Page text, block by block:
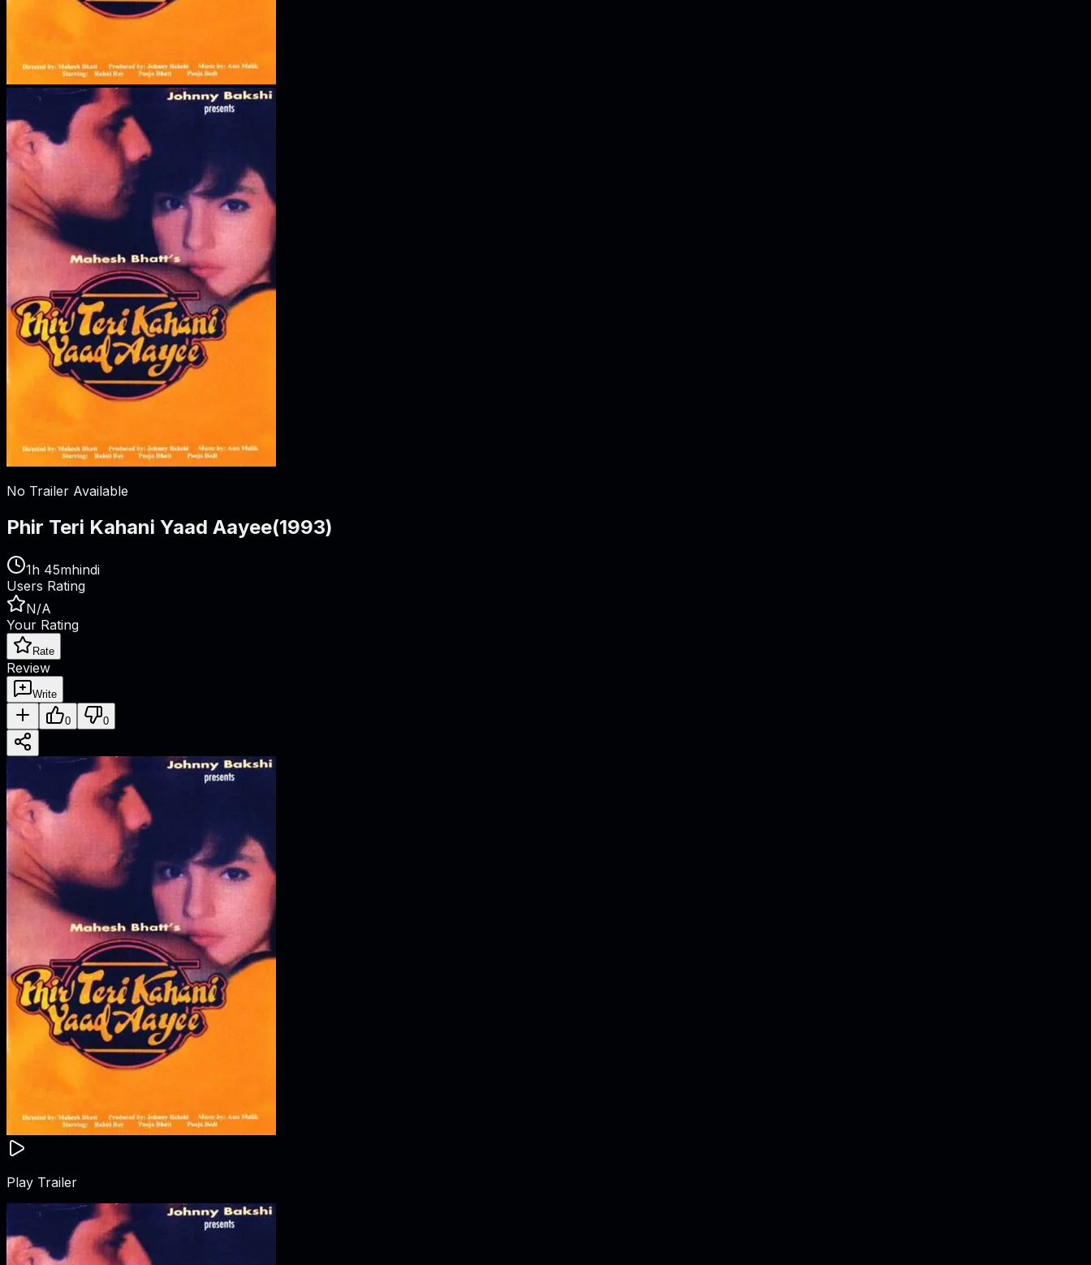
No Trailer Available
Phir Teri Kahani Yaad Aayee(1993)
1h 45mhindi
Users Rating
N/A
Your Rating
Rate
Review
Write
0 0
Play Trailer